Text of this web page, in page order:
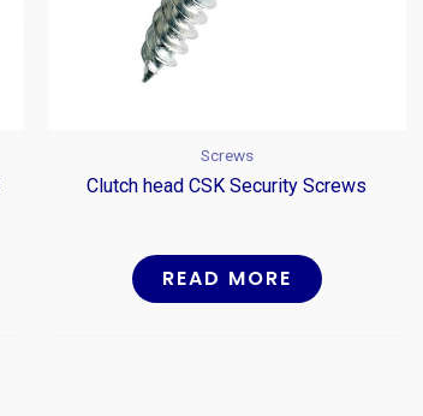
Screws
Clutch head CSK Security Screws
READ MORE